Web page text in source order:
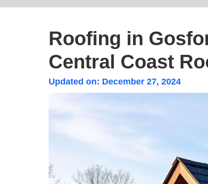
Roofing in
Central Coast
Updated on: December 27, 2024